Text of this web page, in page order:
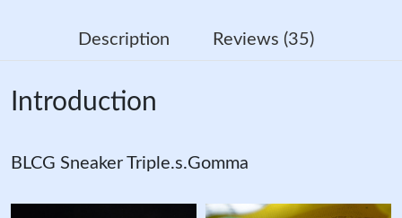
Description Reviews (35)
Introduction
BLCG Sneaker Triple.s.Gomma